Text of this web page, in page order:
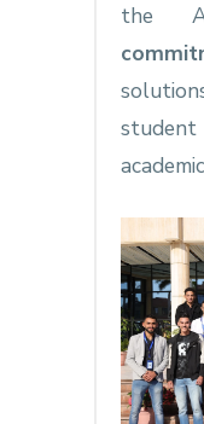
the
student